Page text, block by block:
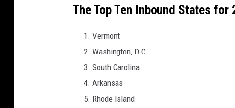
The Top Ten Inbound States for
Vermont
Washington, D.C.
South Carolina
Arkansas
Rhode Island